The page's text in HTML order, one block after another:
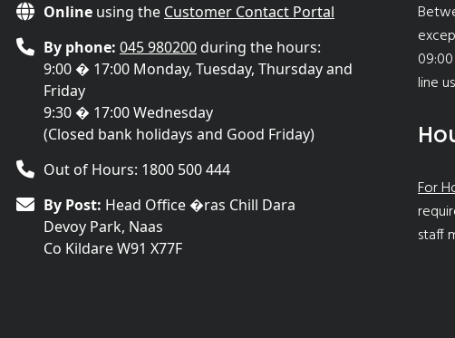
Online using the Customer Contact Portal
By phone: 045 980200during the hours:
9:00 � 17:00 Monday, Tuesday, Thursday and
Friday
9:30 � 17:00 Wednesday
(Closed bank holidays and Good Friday)
Out of Hours: 1800 500 444
By Post: Head Office �ras Chill Dara
Devoy Park, Naas
Co Kildare W91 X77F
line
For
staff